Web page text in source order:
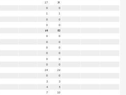
17 39
0 0
1 1
0 0
0 0
64 83
0 0
0 0
0 0
0 0
0 0
0 0
24 26
0
0
3
3
4
5
7
10